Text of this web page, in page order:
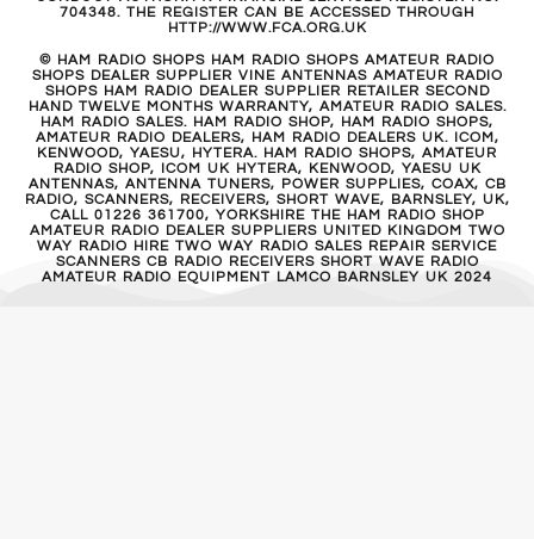
704348. THE REGISTER CAN BE ACCESSED THROUGH
HTTP://WWW.FCA.ORG.UK
© HAM RADIO SHOPS HAM RADIO SHOPS AMATEUR RADIO
SHOPS DEALER SUPPLIER VINE ANTENNAS AMATEUR RADIO
SHOPS HAM RADIO DEALER SUPPLIER RETAILER SECOND
HAND TWELVE MONTHS WARRANTY, AMATEUR RADIO SALES.
HAM RADIO SALES. HAM RADIO SHOP, HAM RADIO SHOPS,
AMATEUR RADIO DEALERS, HAM RADIO DEALERS UK. ICOM,
KENWOOD, YAESU, HYTERA. HAM RADIO SHOPS, AMATEUR
RADIO SHOP, ICOM UK HYTERA, KENWOOD, YAESU UK
ANTENNAS, ANTENNA TUNERS, POWER SUPPLIES, COAX, CB
RADIO, SCANNERS, RECEIVERS, SHORT WAVE, BARNSLEY, UK,
CALL 01226 361700, YORKSHIRE THE HAM RADIO SHOP
AMATEUR RADIO DEALER SUPPLIERS UNITED KINGDOM TWO
WAY RADIO HIRE TWO WAY RADIO SALES REPAIR SERVICE
SCANNERS CB RADIO RECEIVERS SHORT WAVE RADIO
AMATEUR RADIO EQUIPMENT LAMCO BARNSLEY UK 2024